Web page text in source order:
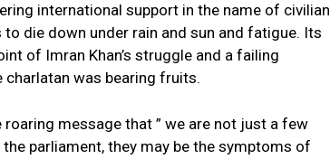
international support in the name of civilian
die down under rain and sun and fatigue. Its
of Imran Khan’s struggle and a failing
was bearing fruits.
message that ” we are not just a few
parliament, they may be the symptoms of